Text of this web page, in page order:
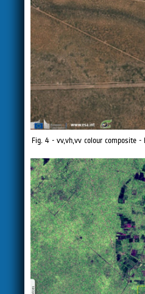
Fig. 4 - vv,vh,vv colour composite